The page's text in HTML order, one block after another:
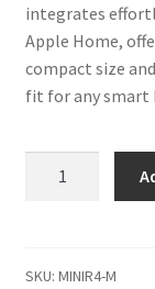
integrates
Apple Home,
compact size
fit for any smart
Smart
SKU: MINIR4-M